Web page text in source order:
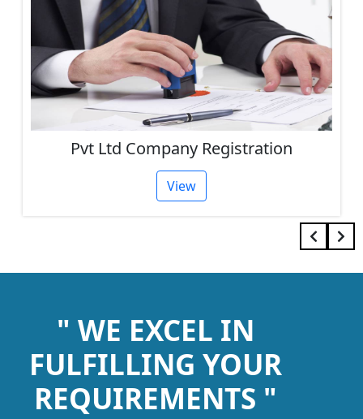
Pvt Ltd Company Registration
View
" WE EXCEL IN
FULFILLING YOUR
REQUIREMENTS "